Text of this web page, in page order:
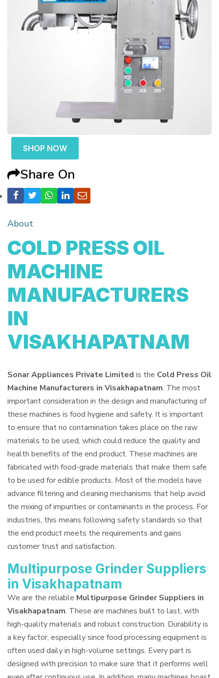
SHOP NOW
Share On
About
COLD PRESS OIL
MACHINE
MANUFACTURERS
IN
VISAKHAPATNAM
Sonar Appliances Private Limited is the Cold Press Oil
Machine Manufacturers in Visakhapatnam. The most
important consideration in the design and manufacturing of
these machines is food hygiene and safety. It is important
to ensure that no contamination takes place on the raw
materials to be used, which could reduce the quality and
health benefits of the end product. These machines are
fabricated with food-grade materials that make them safe
to be used for edible products. Most of the models have
advance filtering and cleaning mechanisms that help avoid
the mixing of impurities or contaminants in the process. For
industries, this means following safety standards so that
the end product meets the requirements and gains
customer trust and satisfaction.
Multipurpose Grinder Suppliers
in Visakhapatnam
We are the reliable Multipurpose Grinder Suppliers in
Visakhapatnam. These are machines built to last, with
high-quality materials and robust construction. Durability is
a key factor, especially since food processing equipment is
often used daily in high-volume settings. Every part is
designed with precision to make sure that it performs well